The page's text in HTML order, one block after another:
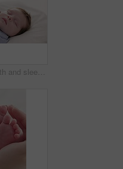
Relax, growth and sleep with a baby in a bedroom closeup in a home, dreaming during a nap for child development. Kids, calm and rest with an adorable newborn infant asleep on a bed for comfort